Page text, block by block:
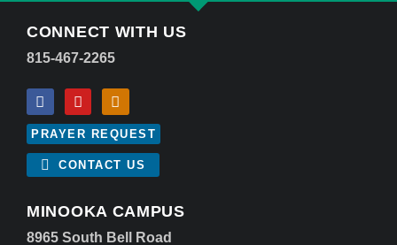
CONNECT WITH US
815-467-2265
PRAYER REQUEST
CONTACT US
MINOOKA CAMPUS
8965 South Bell Road